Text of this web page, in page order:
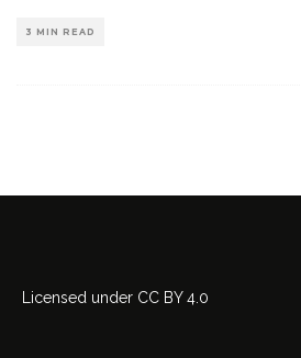
3 MIN READ
Licensed under CC BY 4.0